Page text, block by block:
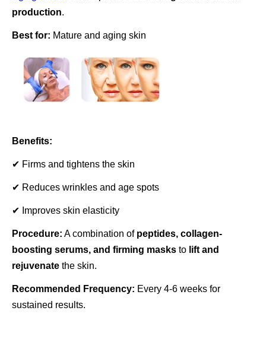
production.
Best for: Mature and aging skin
Benefits:
✔ Firms and tightens the skin
✔ Reduces wrinkles and age spots
✔ Improves skin elasticity
Procedure: A combination of peptides, collagen-
boosting serums, and firming masks to lift and
rejuvenate the skin.
Recommended Frequency: Every 4-6 weeks for
sustained results.